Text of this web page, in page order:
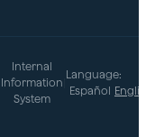
Internal
Information
System
Language:
Español